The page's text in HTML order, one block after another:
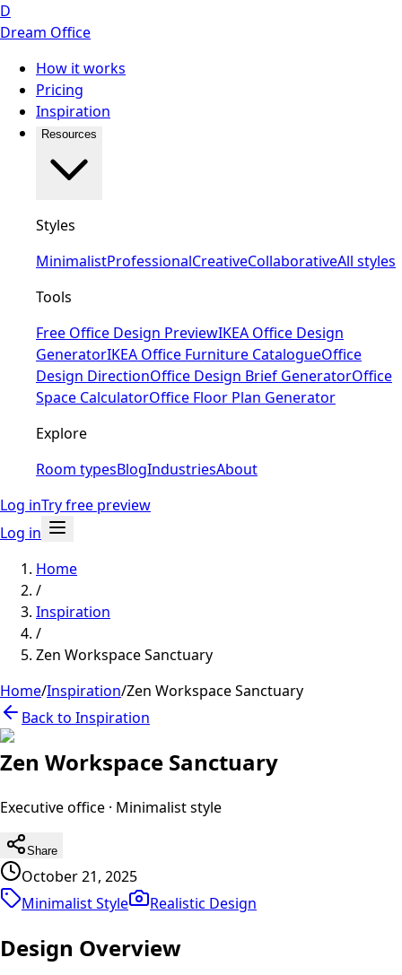
D
Dream Office
How it works
Pricing
Inspiration
Resources
Styles
MinimalistProfessionalCreativeCollaborativeAll styles
Tools
Free Office Design PreviewIKEA Office Design
GeneratorIKEA Office Furniture CatalogueOffice
Design DirectionOffice Design Brief GeneratorOffice
Space CalculatorOffice Floor Plan Generator
Explore
Room typesBlogIndustriesAbout
Log inTry free preview
Log in
Home
/
Inspiration
/
Zen Workspace Sanctuary
Home/Inspiration/Zen Workspace Sanctuary
Back to Inspiration
Zen Workspace Sanctuary
Executive office · Minimaliststyle
Share
October 21, 2025
Minimalist Style
Realistic Design
Design Overview